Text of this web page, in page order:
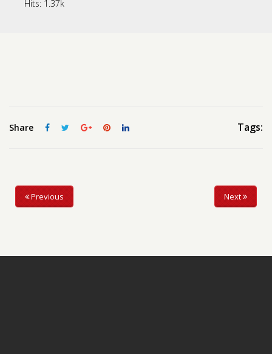
Hits: 1.37k
Share Tags:
Previous Next